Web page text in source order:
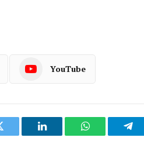
YouTube
LinkedIn WhatsApp